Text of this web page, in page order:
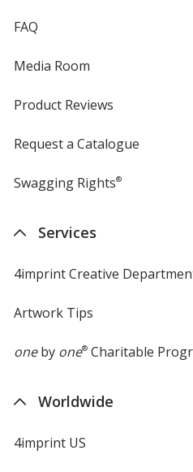
FAQ
Media Room
Product Reviews
Request a Catalogue
Swagging Rights®
Services
4imprint Creative
Artwork Tips
oneby one®Charitable
Worldwide
4imprint US